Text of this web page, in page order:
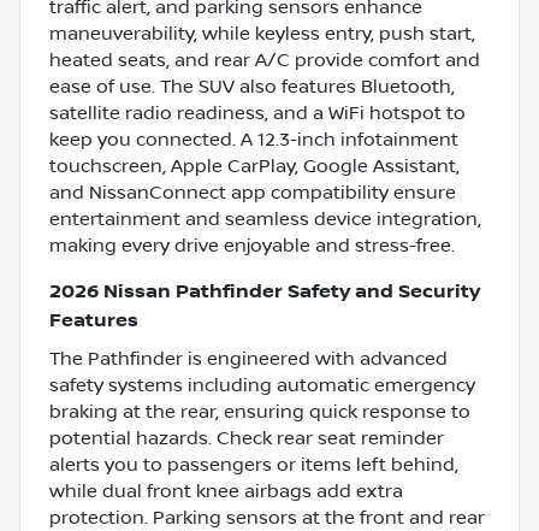
traffic alert, and parking sensors enhance
maneuverability, while keyless entry, push start,
heated seats, and rear A/C provide comfort and
ease of use. The SUV also features Bluetooth,
satellite radio readiness, and a WiFi hotspot to
keep you connected. A 12.3-inch infotainment
touchscreen, Apple CarPlay, Google Assistant,
and NissanConnect app compatibility ensure
entertainment and seamless device integration,
making every drive enjoyable and stress-free.
2026 Nissan Pathfinder Safety and Security
Features
The Pathfinder is engineered with advanced
safety systems including automatic emergency
braking at the rear, ensuring quick response to
potential hazards. Check rear seat reminder
alerts you to passengers or items left behind,
while dual front knee airbags add extra
protection. Parking sensors at the front and rear